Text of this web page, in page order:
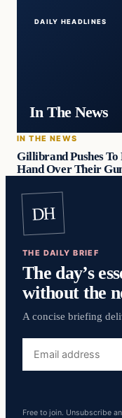
DAILY HEADLINES
In The News
IN THE NEWS
Gillibrand Pushes
Hand Over Their
DH
THE DAILY BRIEF
The day’s
without the
A concise briefing
address
Free to join. Unsubscribe